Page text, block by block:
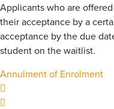
Applicants who are
their acceptance by a
acceptance by the due
student on the waitlist.
Annulment of Enrolment